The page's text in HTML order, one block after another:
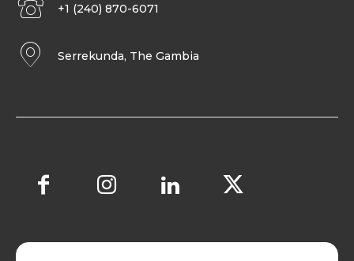
+1 (240) 870-6071
Serrekunda, The Gambia